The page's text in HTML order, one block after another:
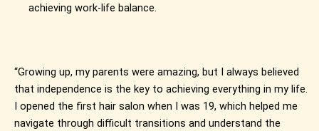
achieving work-life balance.
“Growing up, my parents were amazing, but I always believed
that independence is the key to achieving everything in my life.
I opened the first hair salon when I was 19, which helped me
navigate through difficult transitions and understand the